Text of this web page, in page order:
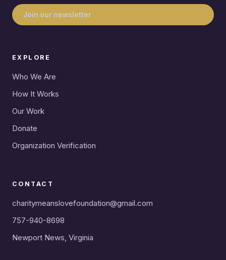
Join our newsletter
EXPLORE
Who We Are
How It Works
Our Work
Donate
Organization Verification
CONTACT
charitymeanslovefoundation@gmail.com
757-940-8698
Newport News, Virginia